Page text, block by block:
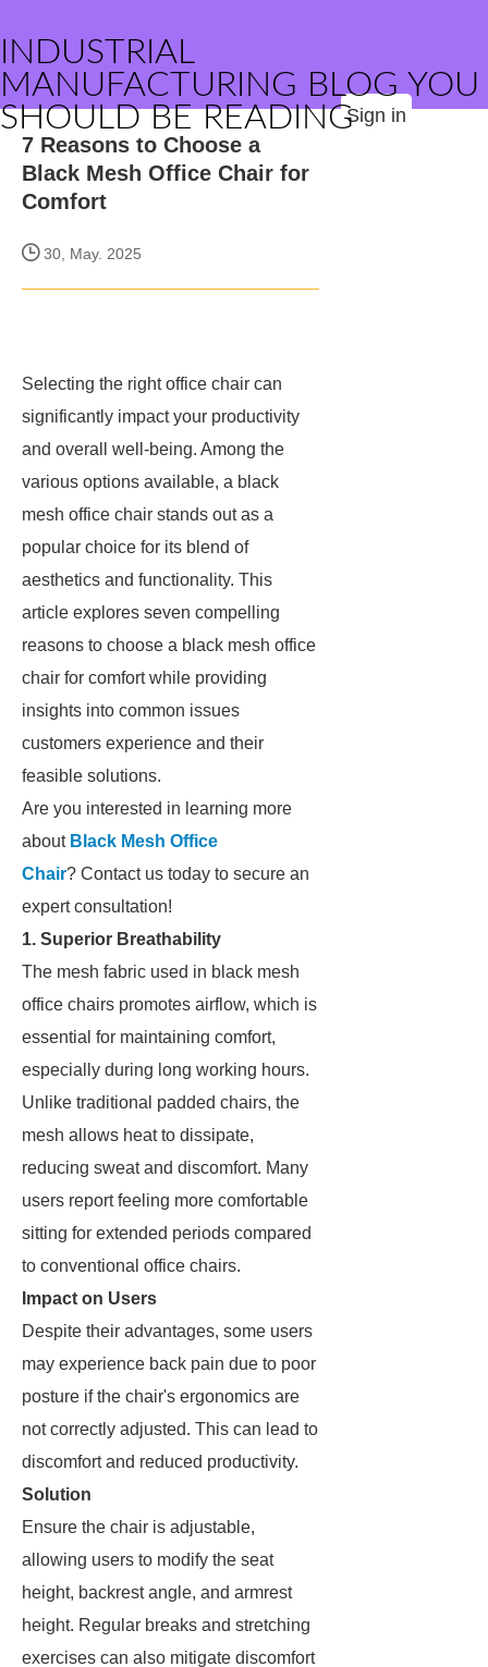
INDUSTRIAL
MANUFACTURING BLOG YOU
SHOULD BE READINGSign in
7 Reasons to Choose a
Black Mesh Office Chair for
Comfort
30, May. 2025
Selecting the right office chair can
significantly impact your productivity
and overall well-being. Among the
various options available, a black
mesh office chair stands out as a
popular choice for its blend of
aesthetics and functionality. This
article explores seven compelling
reasons to choose a black mesh office
chair for comfort while providing
insights into common issues
customers experience and their
feasible solutions.
Are you interested in learning more
about Black Mesh Office
Chair? Contact us today to secure an
expert consultation!
1. Superior Breathability
The mesh fabric used in black mesh
office chairs promotes airflow, which is
essential for maintaining comfort,
especially during long working hours.
Unlike traditional padded chairs, the
mesh allows heat to dissipate,
reducing sweat and discomfort. Many
users report feeling more comfortable
sitting for extended periods compared
to conventional office chairs.
Impact on Users
Despite their advantages, some users
may experience back pain due to poor
posture if the chair's ergonomics are
not correctly adjusted. This can lead to
discomfort and reduced productivity.
Solution
Ensure the chair is adjustable,
allowing users to modify the seat
height, backrest angle, and armrest
height. Regular breaks and stretching
exercises can also mitigate discomfort